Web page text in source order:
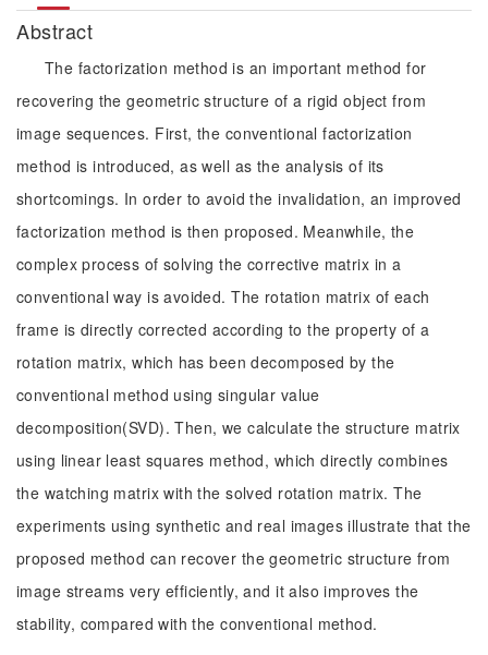
Abstract
The factorization method is an important method for
recovering the geometric structure of a rigid object from
image sequences. First, the conventional factorization
method is introduced, as well as the analysis of its
shortcomings. In order to avoid the invalidation, an improved
factorization method is then proposed. Meanwhile, the
complex process of solving the corrective matrix in a
conventional way is avoided. The rotation matrix of each
frame is directly corrected according to the property of a
rotation matrix, which has been decomposed by the
conventional method using singular value
decomposition(SVD). Then, we calculate the structure matrix
using linear least squares method, which directly combines
the watching matrix with the solved rotation matrix. The
experiments using synthetic and real images illustrate that the
proposed method can recover the geometric structure from
image streams very efficiently, and it also improves the
stability, compared with the conventional method.